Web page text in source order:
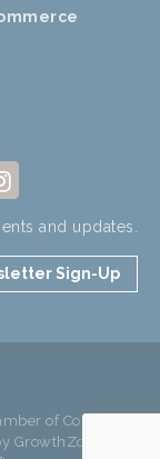
and updates.
Sign-Up
of Commerce
GrowthZone